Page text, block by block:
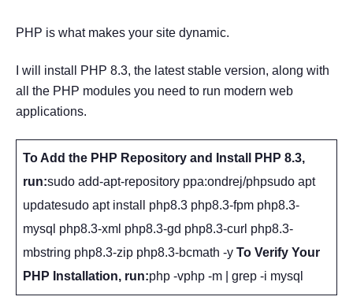
PHP is what makes your site dynamic.
I will install PHP 8.3, the latest stable version, along with
all the PHP modules you need to run modern web
applications.
To Add the PHP Repository and Install PHP 8.3,
run:sudo add-apt-repository ppa:ondrej/phpsudo apt
updatesudo apt install php8.3 php8.3-fpm php8.3-
mysql php8.3-xml php8.3-gd php8.3-curl php8.3-
mbstring php8.3-zip php8.3-bcmath -y To Verify Your
PHP Installation, run:php -vphp -m | grep -i mysql